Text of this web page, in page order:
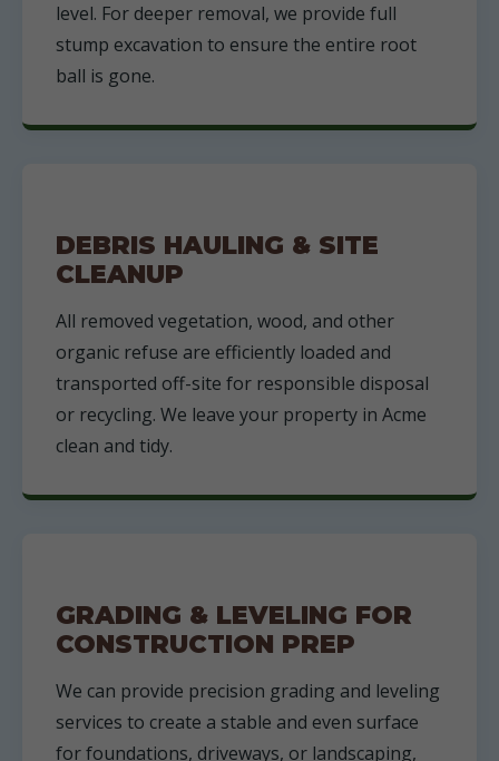
level. For deeper removal, we provide full
stump excavation to ensure the entire root
ball is gone.
DEBRIS HAULING & SITE
CLEANUP
All removed vegetation, wood, and other
organic refuse are efficiently loaded and
transported off-site for responsible disposal
or recycling. We leave your property in Acme
clean and tidy.
GRADING & LEVELING FOR
CONSTRUCTION PREP
We can provide precision grading and leveling
services to create a stable and even surface
for foundations, driveways, or landscaping,